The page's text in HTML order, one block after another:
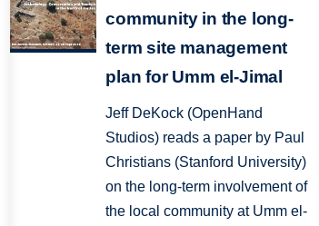
community in the long-
term site management
plan for Umm el-Jimal
Jeff DeKock (OpenHand
Studios) reads a paper by Paul
Christians (Stanford University)
on the long-term involvement of
the local community at Umm el-